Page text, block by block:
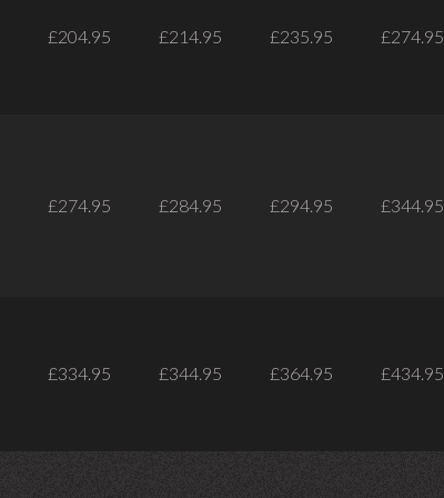
£204.95 £214.95 £235.95 £274.95
£274.95 £284.95 £294.95 £344.95
£334.95 £344.95 £364.95 £434.95